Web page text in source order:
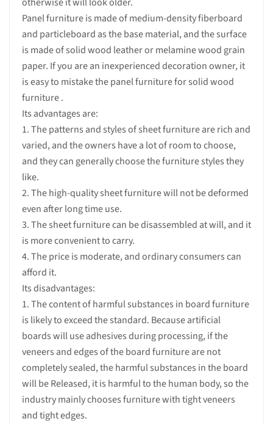
Panel furniture is made of medium-density fiberboard
and particleboard as the base material, and the surface
is made of solid wood leather or melamine wood grain
paper. If you are an inexperienced decoration owner, it
is easy to mistake the panel furniture for solid wood
furniture .
Its advantages are:
1. The patterns and styles of sheet furniture are rich and
varied, and the owners have a lot of room to choose,
and they can generally choose the furniture styles they
like.
2. The high-quality sheet furniture will not be deformed
even after long time use.
3. The sheet furniture can be disassembled at will, and it
is more convenient to carry.
4. The price is moderate, and ordinary consumers can
afford it.
Its disadvantages:
1. The content of harmful substances in board furniture
is likely to exceed the standard. Because artificial
boards will use adhesives during processing, if the
veneers and edges of the board furniture are not
completely sealed, the harmful substances in the board
will be Released, it is harmful to the human body, so the
industry mainly chooses furniture with tight veneers
and tight edges.